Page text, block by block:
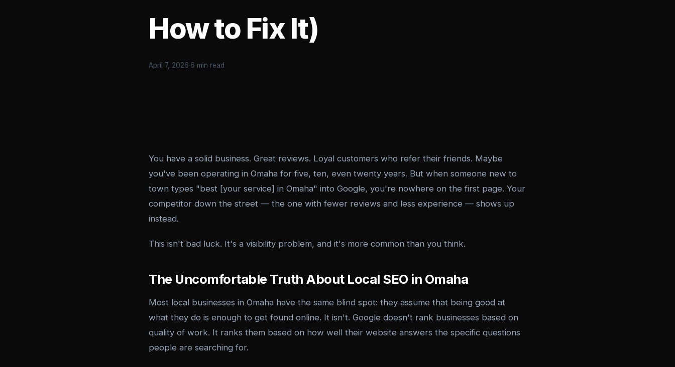
How to Fix It)
April 7, 2026·6 min read
You have a solid business. Great reviews. Loyal customers who refer their friends. Maybe
you've been operating in Omaha for five, ten, even twenty years. But when someone new to
town types "best [your service] in Omaha" into Google, you're nowhere on the first page. Your
competitor down the street — the one with fewer reviews and less experience — shows up
instead.
This isn't bad luck. It's a visibility problem, and it's more common than you think.
The Uncomfortable Truth About Local SEO in Omaha
Most local businesses in Omaha have the same blind spot: they assume that being good at
what they do is enough to get found online. It isn't. Google doesn't rank businesses based on
quality of work. It ranks them based on how well their website answers the specific questions
people are searching for.